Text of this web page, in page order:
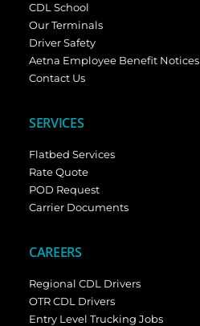
CDL School
Our Terminals
Driver Safety
Aetna Employee Benefit Notices
Contact Us
SERVICES
Flatbed Services
Rate Quote
POD Request
Carrier Documents
CAREERS
Regional CDL Drivers
OTR CDL Drivers
Entry Level Trucking Jobs